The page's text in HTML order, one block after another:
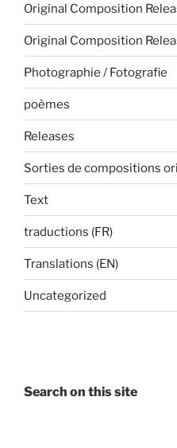
Original Composition
Original Composition
Photographie / Fotografie
poèmes
Releases
Sorties de compositions
Text
traductions (FR)
Translations (EN)
Uncategorized
Search on this site